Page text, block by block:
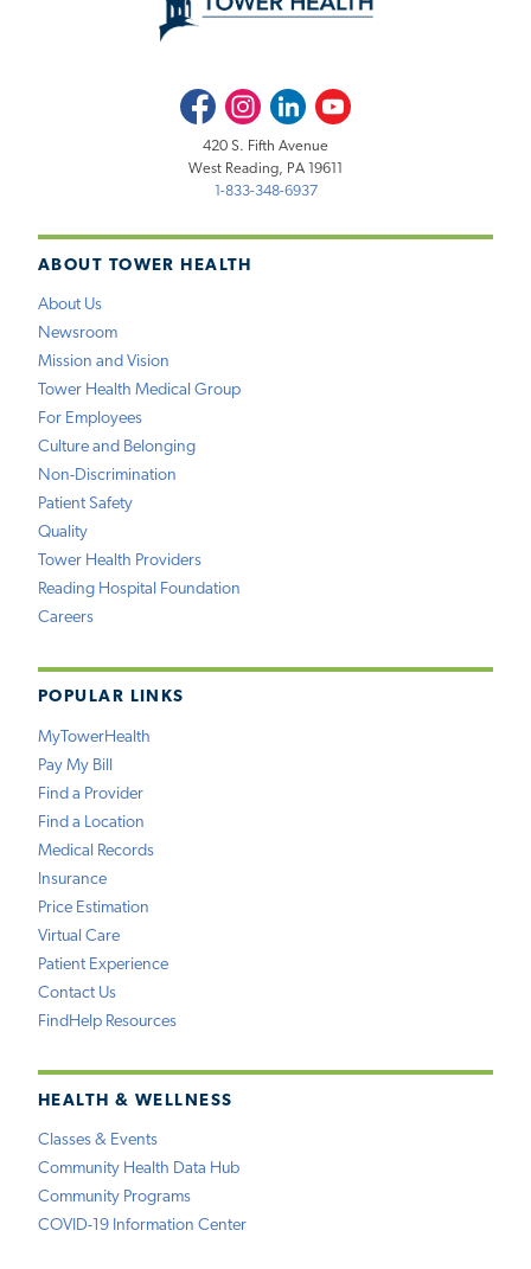
ABOUT TOWER HEALTH
About Us
Newsroom
Mission and Vision
Tower Health Medical Group
For Employees
Culture and Belonging
Non-Discrimination
Patient Safety
Quality
Tower Health Providers
Reading Hospital Foundation
Careers
POPULAR LINKS
MyTowerHealth
Pay My Bill
Find a Provider
Find a Location
Medical Records
Insurance
Price Estimation
Virtual Care
Patient Experience
Contact Us
FindHelp Resources
HEALTH & WELLNESS
Classes & Events
Community Health Data Hub
Community Programs
COVID-19 Information Center
FacebookInstagramLinkedInYoutube
420 S. Fifth Avenue
West Reading, PA 19611
1-833-348-6937